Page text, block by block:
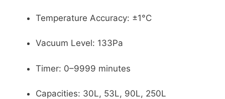
Temperature Accuracy: ±1°C
Vacuum Level: 133Pa
Timer: 0–9999 minutes
Capacities: 30L, 53L, 90L, 250L